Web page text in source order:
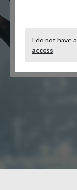
I do not have
access